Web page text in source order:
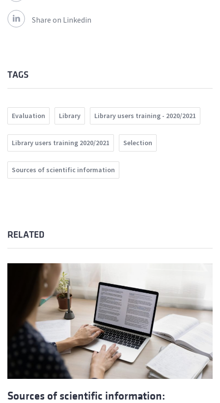
Share on Linkedin
TAGS
Evaluation Library Library users training - 2020/2021
Library users training 2020/2021 Selection
Sources of scientific information
RELATED
Sources of scientific information: